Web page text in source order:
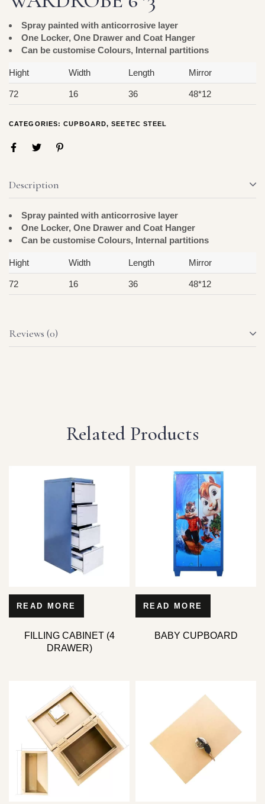
Spray painted with anticorrosive layer
One Locker, One Drawer and Coat Hanger
Can be customise Colours, Internal partitions
Hight Width Length Mirror
72 16 36 48*12
CATEGORIES:CUPBOARD,SEETEC STEEL
Description
Spray painted with anticorrosive layer
One Locker, One Drawer and Coat Hanger
Can be customise Colours, Internal partitions
Hight Width Length Mirror
72 16 36 48*12
Reviews (0)
Related Products
READ MORE
FILLING CABINET (4
DRAWER)
READ MORE
BABY CUPBOARD